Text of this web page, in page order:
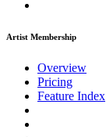
Artist Membership
Overview
Pricing
Feature Index